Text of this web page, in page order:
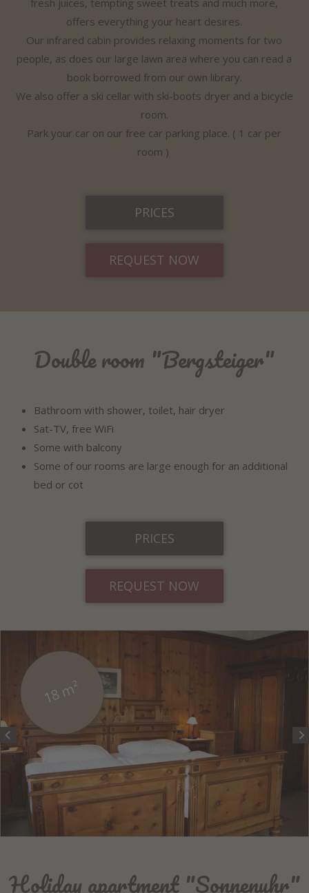
offers everything your heart desires.
Our infrared cabin provides relaxing moments for two
people, as does our large lawn area where you can read a
book borrowed from our own library.
We also offer a ski cellar with ski-boots dryer and a bicycle
room.
Park your car on our free car parking place. ( 1 car per
room )
PRICES
REQUEST NOW
Double room "Bergsteiger"
Bathroom with shower, toilet, hair dryer
Sat-TV, free WiFi
Some with balcony
Some of our rooms are large enough for an additional
bed or cot
PRICES
REQUEST NOW
18 m²
Holiday apartment "Sonnenuhr"